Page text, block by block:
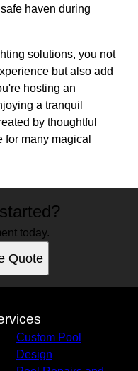
haven during
solutions, you not
but also add
hosting an
a tranquil
by thoughtful
for many magical
today.
Quote
Custom Pool
Design